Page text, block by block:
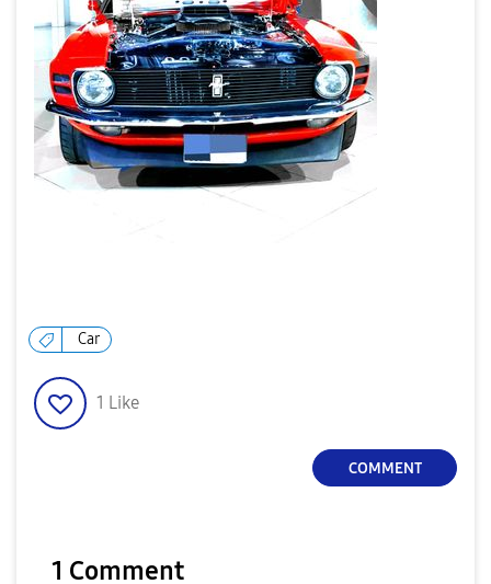
Car
1 Like
COMMENT
1 Comment